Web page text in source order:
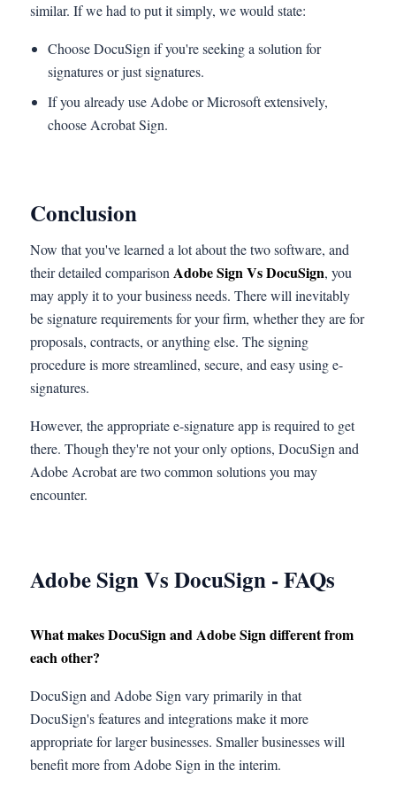
similar. If we had to put it simply, we would state:
Choose DocuSign if you're seeking a solution for
signatures or just signatures.
If you already use Adobe or Microsoft extensively,
choose Acrobat Sign.
Conclusion
Now that you've learned a lot about the two software, and
their detailed comparison Adobe Sign Vs DocuSign, you
may apply it to your business needs. There will inevitably
be signature requirements for your firm, whether they are for
proposals, contracts, or anything else. The signing
procedure is more streamlined, secure, and easy using e-
signatures.
However, the appropriate e-signature app is required to get
there. Though they're not your only options, DocuSign and
Adobe Acrobat are two common solutions you may
encounter.
Adobe Sign Vs DocuSign-FAQs
What makes DocuSign and Adobe Sign different from
each other?
DocuSign and Adobe Sign vary primarily in that
DocuSign's features and integrations make it more
appropriate for larger businesses. Smaller businesses will
benefit more from Adobe Sign in the interim.